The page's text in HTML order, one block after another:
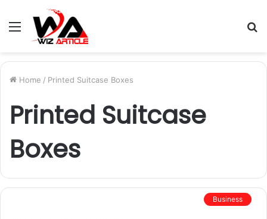
Menu
Home / Printed Suitcase Boxes
Printed Suitcase
Boxes
Business